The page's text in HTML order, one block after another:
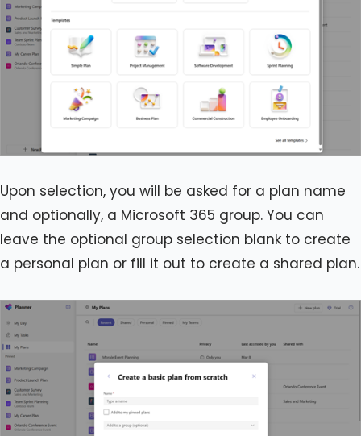
Upon selection, you will be asked for a plan name
and optionally, a Microsoft 365 group. You can
leave the optional group selection blank to create
a personal plan or fill it out to create a shared plan.